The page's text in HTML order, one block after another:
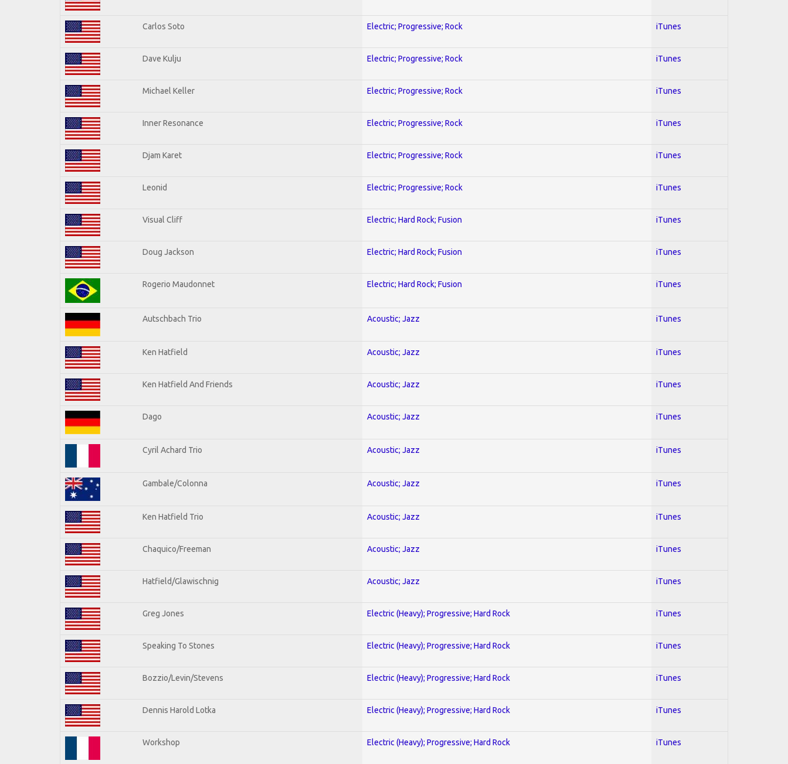
Carlos Soto Electric; Progressive; Rock iTunes
Dave Kulju Electric; Progressive; Rock iTunes
Michael Keller Electric; Progressive; Rock iTunes
Inner Resonance Electric; Progressive; Rock iTunes
Djam Karet Electric; Progressive; Rock iTunes
Leonid Electric; Progressive; Rock iTunes
Visual Cliff Electric; Hard Rock; Fusion iTunes
Doug Jackson Electric; Hard Rock; Fusion iTunes
Rogerio Maudonnet Electric; Hard Rock; Fusion iTunes
Autschbach Trio Acoustic; Jazz iTunes
Ken Hatfield Acoustic; Jazz iTunes
Ken Hatfield And Friends Acoustic; Jazz iTunes
Dago Acoustic; Jazz iTunes
Cyril Achard Trio Acoustic; Jazz iTunes
Gambale/Colonna Acoustic; Jazz iTunes
Ken Hatfield Trio Acoustic; Jazz iTunes
Chaquico/Freeman Acoustic; Jazz iTunes
Hatfield/Glawischnig Acoustic; Jazz iTunes
Greg Jones Electric (Heavy); Progressive; Hard Rock iTunes
Speaking To Stones Electric (Heavy); Progressive; Hard Rock iTunes
Bozzio/Levin/Stevens Electric (Heavy); Progressive; Hard Rock iTunes
Dennis Harold Lotka Electric (Heavy); Progressive; Hard Rock iTunes
Workshop Electric (Heavy); Progressive; Hard Rock iTunes